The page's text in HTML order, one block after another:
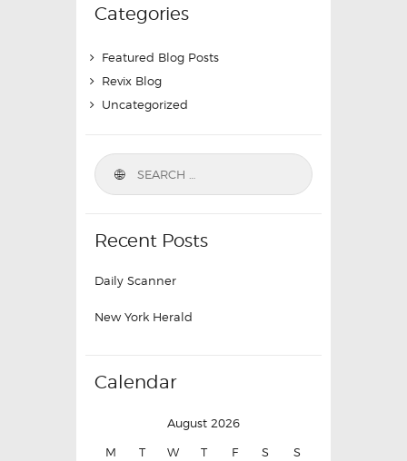
Categories
Featured Blog Posts
Revix Blog
Uncategorized
Recent Posts
Daily Scanner
New York Herald
Calendar
August 2026
M T W T F S
S